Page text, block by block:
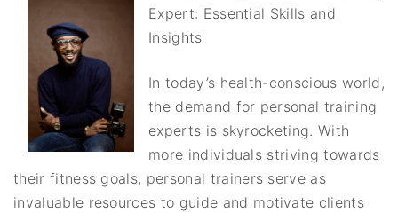
Expert: Essential Skills and
Insights
In today’s health-conscious world,
the demand for personal training
experts is skyrocketing. With
more individuals striving towards
their fitness goals, personal trainers serve as
invaluable resources to guide and motivate clients